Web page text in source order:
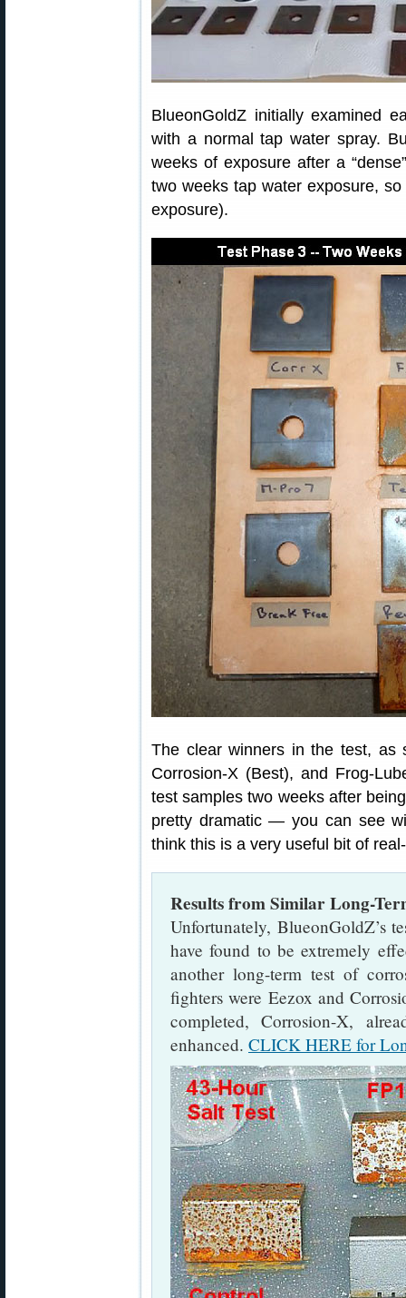
BlueonGoldZ initially examined
with a normal tap water spray.
weeks of exposure after a
two weeks tap water exposure,
exposure).
The clear winners in the test, as
Corrosion-X (Best), and Frog-
test samples two weeks after
pretty dramatic — you can see
think this is a very useful bit of
Results from Similar Long-
Unfortunately, BlueonGoldZ’s
have found to be extremely
another long-term test of
fighters were Eezox and
completed, Corrosion-X,
enhanced. CLICK HERE for